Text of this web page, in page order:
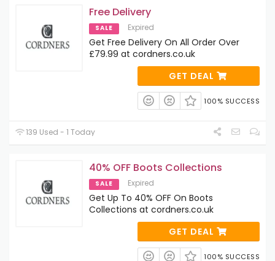
Free Delivery
SALE Expired
Get Free Delivery On All Order Over
£79.99 at cordners.co.uk
GET DEAL
100% SUCCESS
139 Used - 1 Today
40% OFF Boots Collections
SALE Expired
Get Up To 40% OFF On Boots
Collections at cordners.co.uk
GET DEAL
100% SUCCESS